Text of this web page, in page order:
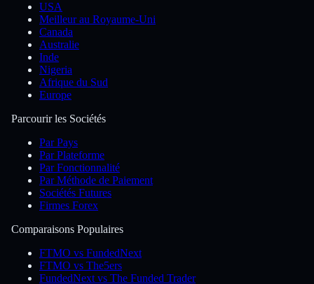
USA
Meilleur au Royaume-Uni
Canada
Australie
Inde
Nigeria
Afrique du Sud
Europe
Parcourir les Sociétés
Par Pays
Par Plateforme
Par Fonctionnalité
Par Méthode de Paiement
Sociétés Futures
Firmes Forex
Comparaisons Populaires
FTMO vs FundedNext
FTMO vs The5ers
FundedNext vs The Funded Trader